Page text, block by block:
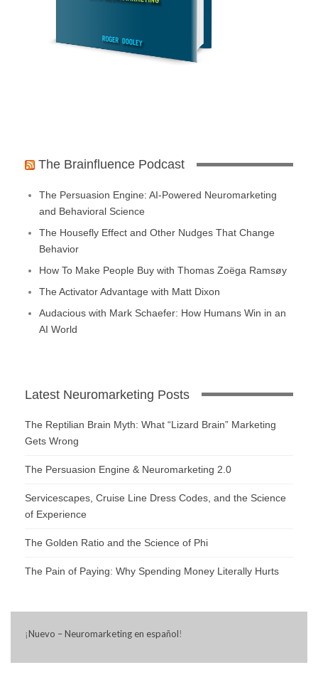
The Brainfluence Podcast
The Persuasion Engine: AI-Powered Neuromarketing
and Behavioral Science
The Housefly Effect and Other Nudges That Change
Behavior
How To Make People Buy with Thomas Zoëga Ramsøy
The Activator Advantage with Matt Dixon
Audacious with Mark Schaefer: How Humans Win in an
AI World
Latest Neuromarketing Posts
The Reptilian Brain Myth: What “Lizard Brain” Marketing
Gets Wrong
The Persuasion Engine & Neuromarketing 2.0
Servicescapes, Cruise Line Dress Codes, and the Science
of Experience
The Golden Ratio and the Science of Phi
The Pain of Paying: Why Spending Money Literally Hurts
¡Nuevo – Neuromarketing en español!